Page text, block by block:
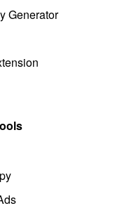
Generator